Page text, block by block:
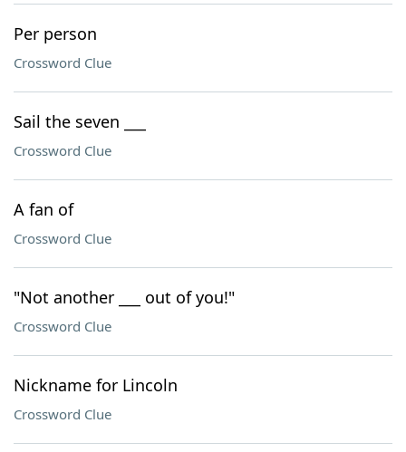
Per person
Crossword Clue
Sail the seven ___
Crossword Clue
A fan of
Crossword Clue
"Not another ___ out of you!"
Crossword Clue
Nickname for Lincoln
Crossword Clue